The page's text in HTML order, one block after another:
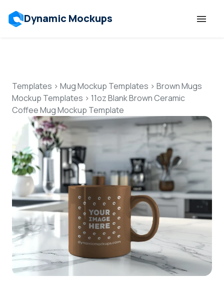
Dynamic Mockups
Features
Resources
Pricing
Talk to Human
Login
Templates > Mug Mockup Templates > Brown Mugs
Mockup Templates > 11oz Blank Brown Ceramic
Coffee Mug Mockup Template